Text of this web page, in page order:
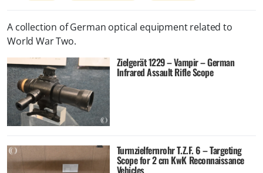
A collection of German optical equipment related to
World War Two.
Zielgerät 1229 – Vampir – German
Infrared Assault Rifle Scope
Turmzielfernrohr T.Z.F. 6 – Targeting
Scope for 2 cm KwK Reconnaissance
Vehicles